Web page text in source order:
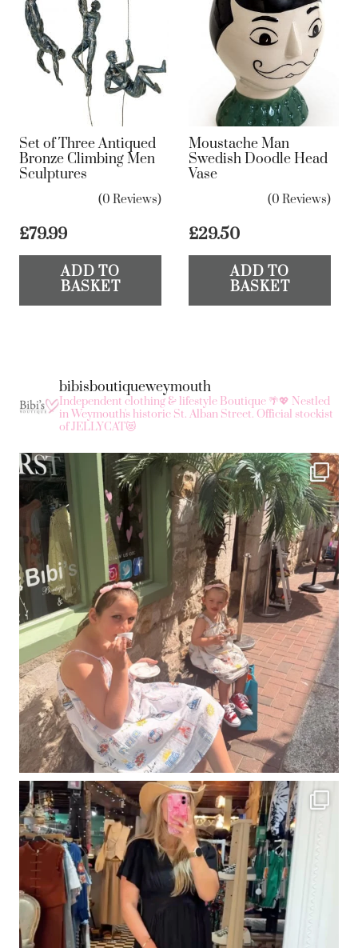
Set of Three Antiqued
Bronze Climbing Men
Sculptures
(0 Reviews)
£79.99
ADD TO
BASKET
Moustache Man
Swedish Doodle Head
Vase
(0 Reviews)
£29.50
ADD TO
BASKET
bibisboutiqueweymouth
Independent clothing & lifestyle Boutique 🌴💖 Nestled
in Weymouth's historic St. Alban Street. Official stockist
of JELLYCAT😻